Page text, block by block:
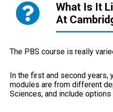
What Is It
At
The PBS course is really
In the first and second years,
modules are from different
Sciences, and include